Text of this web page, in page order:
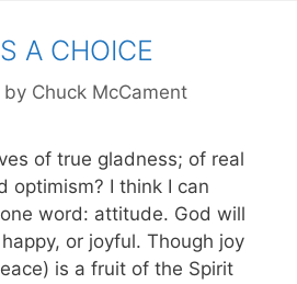
A CHOICE
by Chuck McCament
of true gladness; of real
optimism? I think I can
word: attitude. God will
or joyful. Though joy
is a fruit of the Spirit